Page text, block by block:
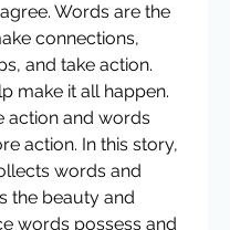
Words are the
connections,
and take action.
make it all happen.
action and words
action. In this story,
words and
the beauty and
words possess and